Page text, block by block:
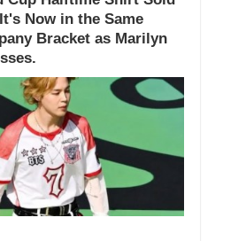
Now in the Same
Bracket as Marilyn